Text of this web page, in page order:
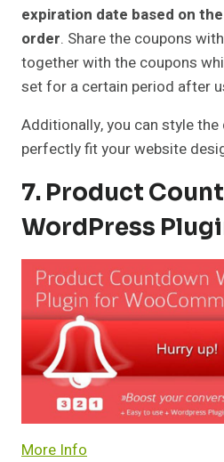
expiration date based on
order. Share the coupons
together with the coupons
set for a certain period after
Additionally, you can style
perfectly fit your website
7. Product
WordPress
More Info